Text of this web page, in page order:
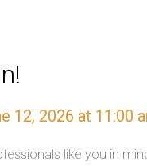
12, 2026 at 11:00
like you in